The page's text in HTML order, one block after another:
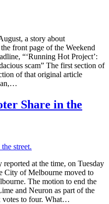
a story about
front page of the Weekend
“‘Running Hot Project’:
scam” The first section of
of that original article
Share in the
at the time, on Tuesday
City of Melbourne moved to
The motion to end the
and Neuron as part of the
votes to four. What…